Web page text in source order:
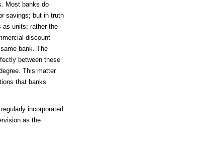
Most banks do
savings; but in truth
as units; rather the
discount
bank. The
between these
This matter
that banks
incorporated
as the